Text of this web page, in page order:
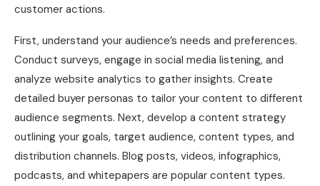
customer actions.
First, understand your audience’s needs and preferences.
Conduct surveys, engage in social media listening, and
analyze website analytics to gather insights. Create
detailed buyer personas to tailor your content to different
audience segments. Next, develop a content strategy
outlining your goals, target audience, content types, and
distribution channels. Blog posts, videos, infographics,
podcasts, and whitepapers are popular content types.